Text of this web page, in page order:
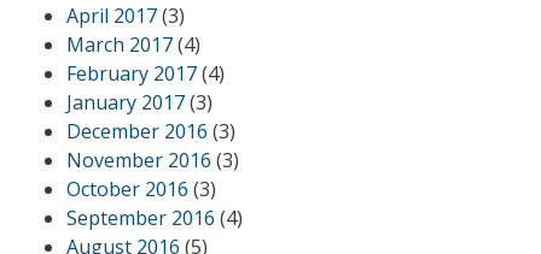
April 2017(3)
March 2017(4)
February 2017(4)
January 2017(3)
December 2016 (3)
November 2016 (3)
October 2016 (3)
September 2016 (4)
August 2016 (5)